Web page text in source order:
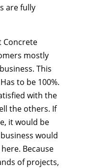
are fully
Concrete
mostly
This
to be 100%.
with the
the others. If
it would be
would
Because
of projects,